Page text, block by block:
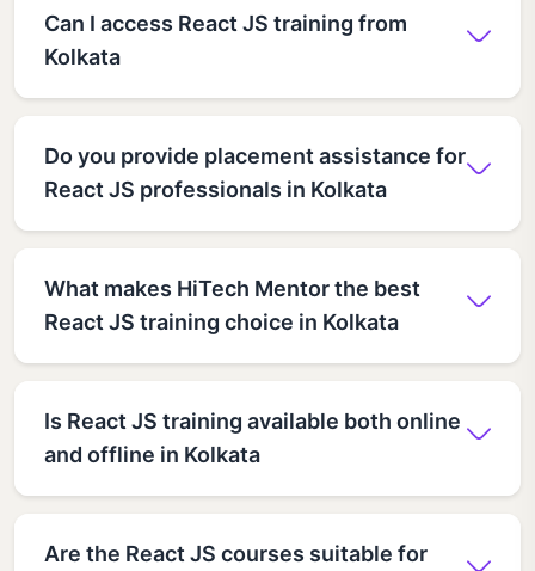
Can I access React JS training from
Kolkata
Do you provide placement assistance for
React JS professionals in Kolkata
What makes HiTech Mentor the best
React JS training choice in Kolkata
Is React JS training available both online
and offline in Kolkata
Are the React JS courses suitable for